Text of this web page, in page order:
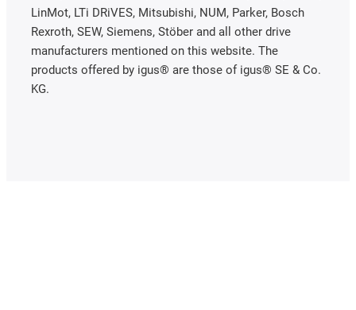
LinMot, LTi DRiVES, Mitsubishi, NUM, Parker, Bosch
Rexroth, SEW, Siemens, Stöber and all other drive
manufacturers mentioned on this website. The
products offered by igus® are those of igus® SE & Co.
KG.